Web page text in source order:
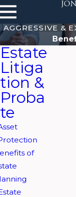
AGGRESSIVE &
on
Estate
Litiga
tion &
Proba
te
of